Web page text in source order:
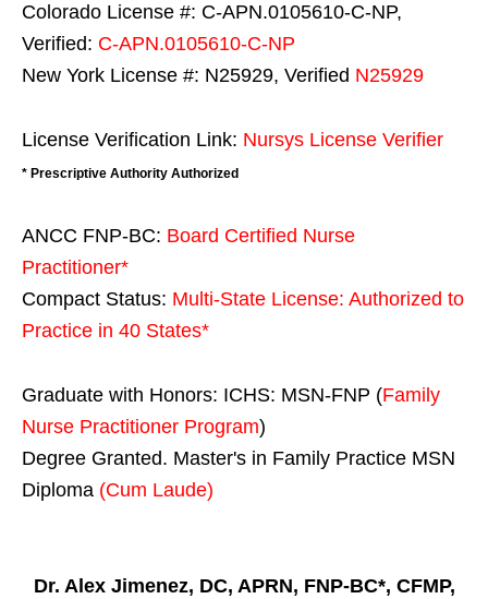
Colorado License #: C-APN.0105610-C-NP,
Verified: C-APN.0105610-C-NP
New York License #: N25929, Verified N25929
License Verification Link: Nursys License Verifier
* Prescriptive Authority Authorized
ANCC FNP-BC: Board Certified Nurse
Practitioner*
Compact Status: Multi-State License: Authorized to
Practice in 40 States*
Graduate with Honors: ICHS: MSN-FNP (Family
Nurse Practitioner Program)
Degree Granted. Master's in Family Practice MSN
Diploma (Cum Laude)
Dr. Alex Jimenez, DC, APRN, FNP-BC*, CFMP,